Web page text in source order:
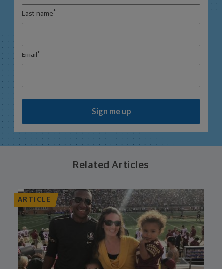
Last name *
Email *
Sign me up
Related Articles
ARTICLE